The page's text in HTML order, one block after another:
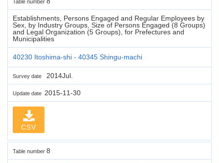
Table number
Establishments, Persons Engaged and Regular Employees by
Sex, by Industry Groups, Size of Persons Engaged (8 Groups)
and Legal Organization (5 Groups), for Prefectures and
Municipalities
40230 Itoshima-shi - 40345 Shingu-machi
Survey date 2014Jul.
Update date 2015-11-30
CSV
Table number 8